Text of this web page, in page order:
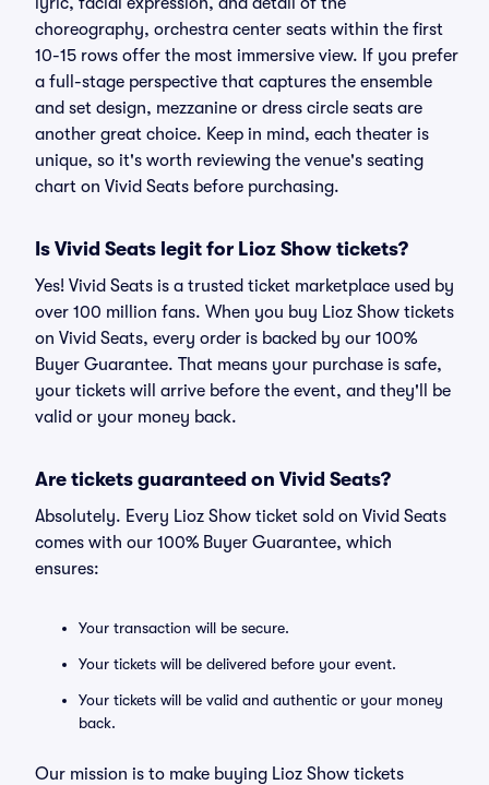
choreography, orchestra center seats within the first
10-15 rows offer the most immersive view. If you prefer
a full-stage perspective that captures the ensemble
and set design, mezzanine or dress circle seats are
another great choice. Keep in mind, each theater is
unique, so it's worth reviewing the venue's seating
chart on Vivid Seats before purchasing.
Is Vivid Seats legit for Lioz Show tickets?
Yes! Vivid Seats is a trusted ticket marketplace used by
over 100 million fans. When you buy Lioz Show tickets
on Vivid Seats, every order is backed by our 100%
Buyer Guarantee. That means your purchase is safe,
your tickets will arrive before the event, and they'll be
valid or your money back.
Are tickets guaranteed on Vivid Seats?
Absolutely. Every Lioz Show ticket sold on Vivid Seats
comes with our 100% Buyer Guarantee, which
ensures:
Your transaction will be secure.
Your tickets will be delivered before your event.
Your tickets will be valid and authentic or your money
back.
Our mission is to make buying Lioz Show tickets